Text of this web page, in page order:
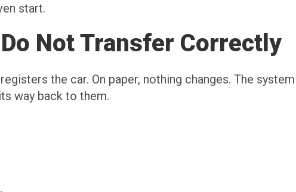
start.
Not Transfer Correctly
the car. On paper, nothing changes. The
way back to them.